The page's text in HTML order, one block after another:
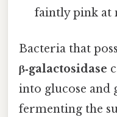
faintly pink at
Bacteria that
β‑galactosidase
into glucose and
fermenting the